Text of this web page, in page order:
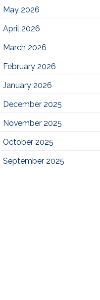
May 2026
April 2026
March 2026
February 2026
January 2026
December 2025
November 2025
October 2025
September 2025